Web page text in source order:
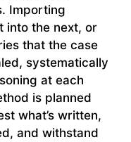
Importing
into the next, or
that the case
systematically
at each
is planned
what’s written,
and withstand